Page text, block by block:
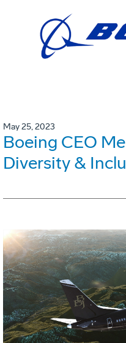
May 25, 2023
Boeing CEO
Diversity &